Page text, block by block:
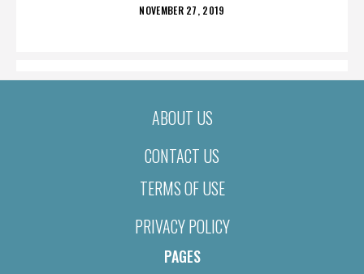
POSTED
NOVEMBER 27, 2019
ABOUT US
CONTACT US
TERMS OF USE
PRIVACY POLICY
PAGES